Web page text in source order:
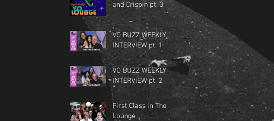
and Crispin pt. 3
VO BUZZ WEEKLY
INTERVIEW pt. 1
VO BUZZ WEEKLY
INTERVIEW pt. 2
First Class in The
Lounge